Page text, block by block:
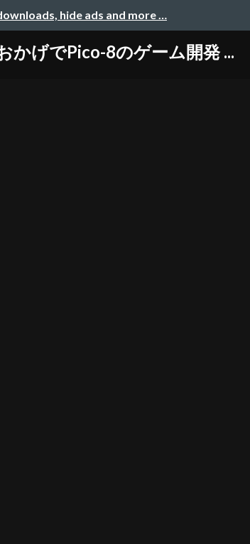
hide ads and more …
げでPico-8のゲーム開発 ...